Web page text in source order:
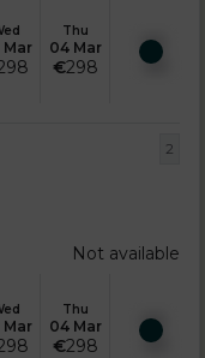
Mar
Thu
04 Mar
€298
2
Mar
Thu
04 Mar
€298
Not available